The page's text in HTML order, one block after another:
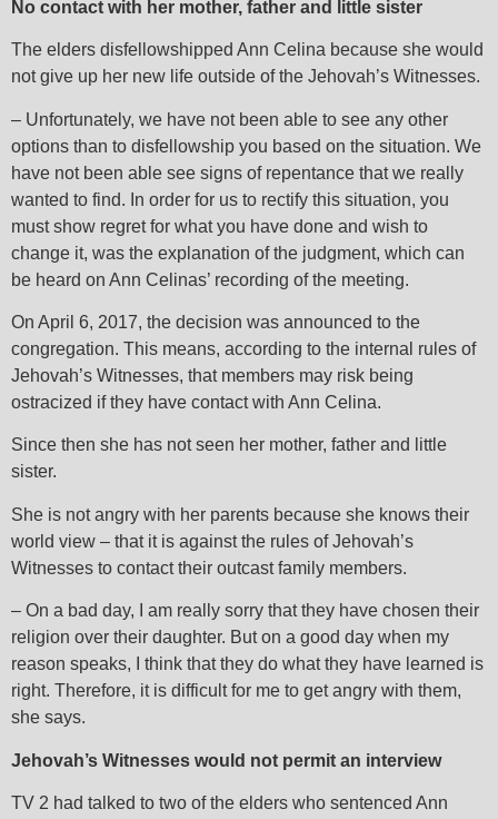
No contact with her mother, father and little sister
The elders disfellowshipped Ann Celina because she would
not give up her new life outside of the Jehovah’s Witnesses.
– Unfortunately, we have not been able to see any other
options than to disfellowship you based on the situation. We
have not been able see signs of repentance that we really
wanted to find. In order for us to rectify this situation, you
must show regret for what you have done and wish to
change it, was the explanation of the judgment, which can
be heard on Ann Celinas’ recording of the meeting.
On April 6, 2017, the decision was announced to the
congregation. This means, according to the internal rules of
Jehovah’s Witnesses, that members may risk being
ostracized if they have contact with Ann Celina.
Since then she has not seen her mother, father and little
sister.
She is not angry with her parents because she knows their
world view – that it is against the rules of Jehovah’s
Witnesses to contact their outcast family members.
– On a bad day, I am really sorry that they have chosen their
religion over their daughter. But on a good day when my
reason speaks, I think that they do what they have learned is
right. Therefore, it is difficult for me to get angry with them,
she says.
Jehovah’s Witnesses would not permit an interview
TV 2 had talked to two of the elders who sentenced Ann